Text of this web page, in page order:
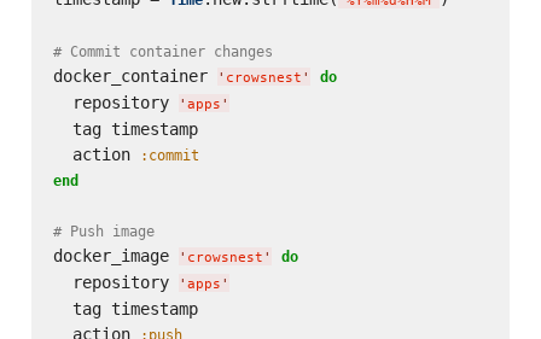
# Commit container changes
docker_container ' crowsnest ' do
  repository
' apps '
  tag timestamp
  action
:commit
end
# Push image
docker_image ' crowsnest ' do
  repository
' apps '
  tag timestamp
  action
:push